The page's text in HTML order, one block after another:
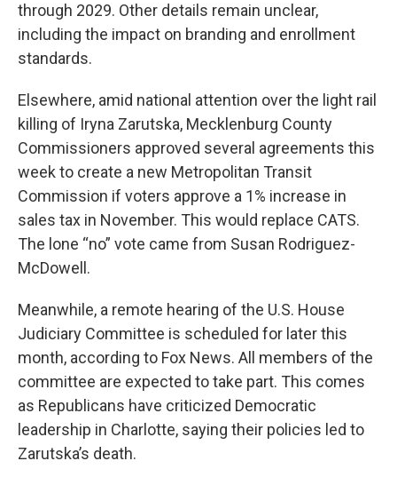
through 2029. Other details remain unclear,
including the impact on branding and enrollment
standards.
Elsewhere, amid national attention over the light rail
killing of Iryna Zarutska, Mecklenburg County
Commissioners approved several agreements this
week to create a new Metropolitan Transit
Commission if voters approve a 1% increase in
sales tax in November. This would replace CATS.
The lone “no” vote came from Susan Rodriguez-
McDowell.
Meanwhile, a remote hearing of the U.S. House
Judiciary Committee is scheduled for later this
month, according to Fox News. All members of the
committee are expected to take part. This comes
as Republicans have criticized Democratic
leadership in Charlotte, saying their policies led to
Zarutska’s death.